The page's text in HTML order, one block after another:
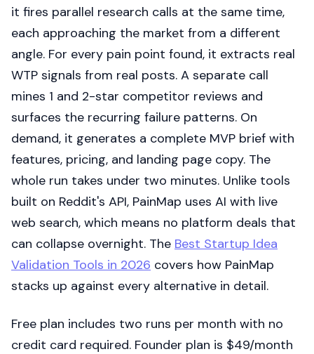
it fires parallel research calls at the same time,
each approaching the market from a different
angle. For every pain point found, it extracts real
WTP signals from real posts. A separate call
mines 1 and 2-star competitor reviews and
surfaces the recurring failure patterns. On
demand, it generates a complete MVP brief with
features, pricing, and landing page copy. The
whole run takes under two minutes. Unlike tools
built on Reddit's API, PainMap uses AI with live
web search, which means no platform deals that
can collapse overnight. The Best Startup Idea
Validation Tools in 2026 covers how PainMap
stacks up against every alternative in detail.
Free plan includes two runs per month with no
credit card required. Founder plan is $49/month